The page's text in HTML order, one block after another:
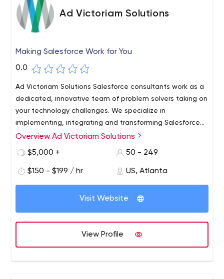
Ad Victoriam Solutions
Making Salesforce Work for You
0.0
Ad Victoriam Solutions Salesforce consultants work as a
dedicated, innovative team of problem solvers taking on
your technology challenges. We specialize in
implementing, integrating and transforming Salesforce
to meet your business goals.
We are as passionate about serving our customers with
Salesforce business solutions as we are about using our
So in addition to being a Salesforce Platinum Partner,
we're also a Certified B Corporation. Our goal is to
improve your efficiency and increase the productivity of
business. Instead, technology should not limit capability
or success. It should accelerate achievement so
companies can make strategic leaps that will take them
Overview Ad Victoriam Solutions
$5,000 +
50 - 249
$150 - $199 / hr US, Atlanta
Visit Website
View Profile